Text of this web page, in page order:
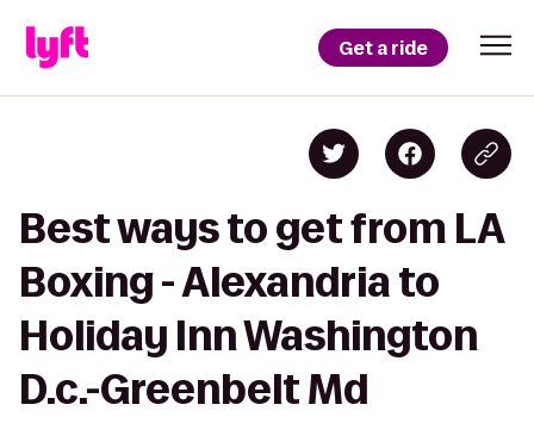
Get a ride
Best ways to get from LA
Boxing - Alexandria to
Holiday Inn Washington
D.c.-Greenbelt Md